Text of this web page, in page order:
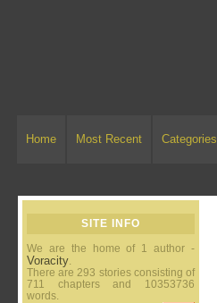
Home Most Recent Categories
SITE INFO
We are the home of 1 author -
Voracity.
There are 293 stories consisting of
711 chapters and 10353736
words.